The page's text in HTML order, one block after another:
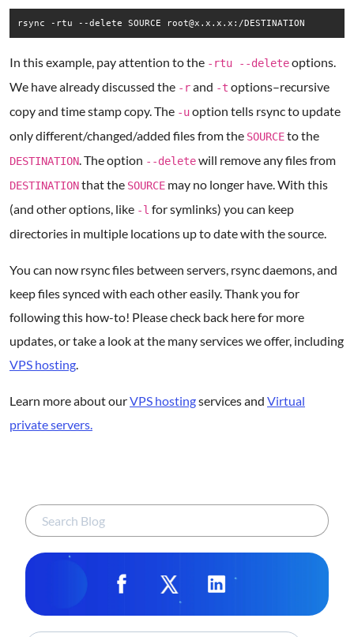
rsync -rtu --delete SOURCE root@x.x.x.x:/DESTINATION
In this example, pay attention to the -rtu --deleteoptions.
We have already discussed the -rand -t options–recursive
copy and time stamp copy. The -uoption tells rsync to update
only different/changed/added files from the SOURCEto the
DESTINATION . The option --deletewill remove any files from
DESTINATIONthat the SOURCE may no longer have. With this
(and other options, like -l for symlinks) you can keep
directories in multiple locations up to date with the source.
You can now rsync files between servers, rsync daemons, and
keep files synced with each other easily. Thank you for
following this how-to! Please check back here for more
updates, or take a look at the many services we offer, including
VPS hosting
Learn more about ourVPS hostingservices and Virtual
private servers.